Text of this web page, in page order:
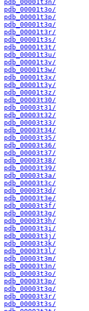
pdb_00001t3n/
pdb_00001t3o/
pdb_00001t3p/
pdb_00001t3q/
pdb_00001t3r/
pdb_00001t3s/
pdb_00001t3t/
pdb_00001t3u/
pdb_00001t3v/
pdb_00001t3w/
pdb_00001t3x/
pdb_00001t3y/
pdb_00001t3z/
pdb_00003t30/
pdb_00003t31/
pdb_00003t32/
pdb_00003t33/
pdb_00003t34/
pdb_00003t35/
pdb_00003t36/
pdb_00003t37/
pdb_00003t38/
pdb_00003t39/
pdb_00003t3a/
pdb_00003t3c/
pdb_00003t3d/
pdb_00003t3e/
pdb_00003t3f/
pdb_00003t3g/
pdb_00003t3h/
pdb_00003t3i/
pdb_00003t3j/
pdb_00003t3k/
pdb_00003t3l/
pdb_00003t3m/
pdb_00003t3n/
pdb_00003t3o/
pdb_00003t3p/
pdb_00003t3q/
pdb_00003t3r/
pdb_00003t3s/